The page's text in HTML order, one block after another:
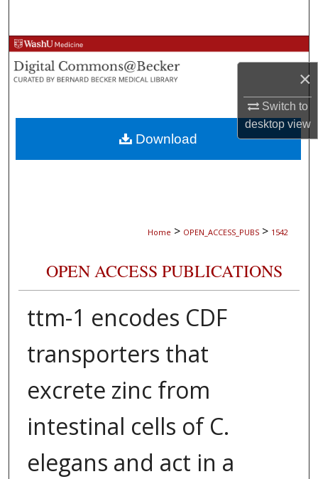
×
Switch to
desktopview
Browse Collections
My Account
About
Digital Commons Network™
Home > OPEN_ACCESS_PUBS > 1542
OPEN ACCESS PUBLICATIONS
ttm-1 encodes CDF
transporters that
excrete zinc from
intestinal cells of C.
elegans and act in a
Download